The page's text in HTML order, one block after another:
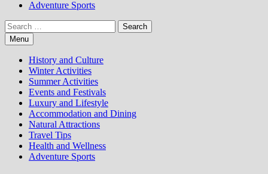
Adventure Sports
Search
for:Menu
History and Culture
Winter Activities
Summer Activities
Events and Festivals
Luxury and Lifestyle
Accommodation and Dining
Natural Attractions
Travel Tips
Health and Wellness
Adventure Sports